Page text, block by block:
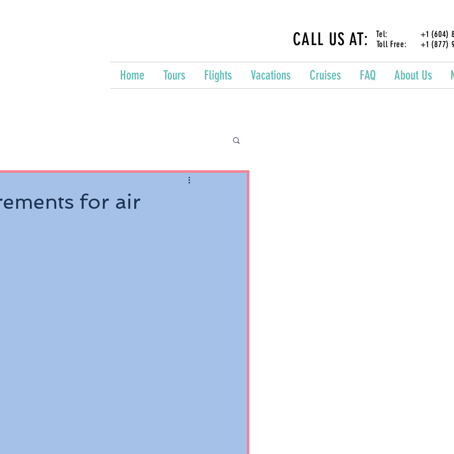
Tel: +1 (604)
Toll Free: +1 (877)
CALL US AT:
Home Tours Flights Vacations Cruises FAQ About Us
for air